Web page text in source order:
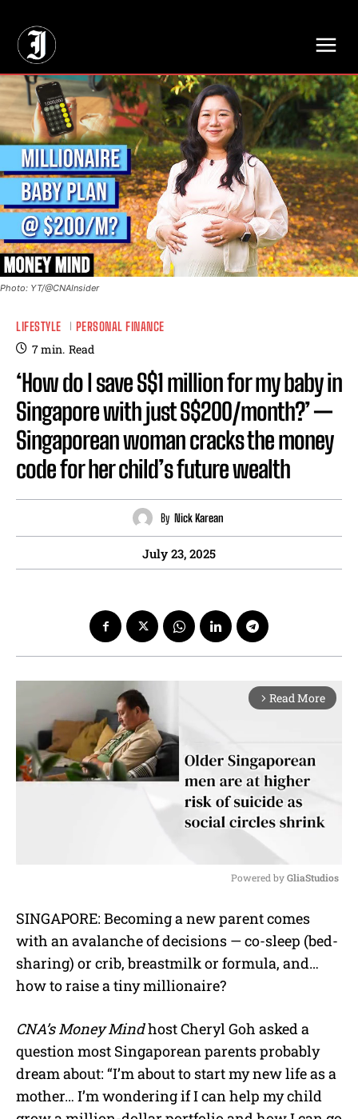
Photo: YT/@CNAInsider
LIFESTYLE PERSONAL FINANCE
7min. Read
‘How do I save S$1 million for my baby in
Singapore with just S$200/month?’ —
Singaporean woman cracks the money
code for her child’s future wealth
By Nick Karean
July 23, 2025
arrow_forward_ios Read More
u
t
Powered by GliaStudios
SINGAPORE: Becoming a new parent comes
with an avalanche of decisions — co-sleep (bed-
sharing) or crib, breastmilk or formula, and…
how to raise a tiny millionaire?
CNA’s Money Mindhost Cheryl Goh asked a
question most Singaporean parents probably
dream about: “I’m about to start my new life as a
mother… I’m wondering if I can help my child